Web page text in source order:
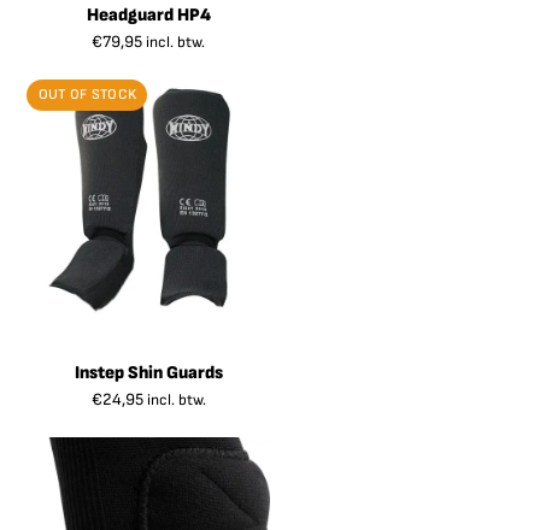
Headguard HP4
€79,95 incl. btw.
OUT OF STOCK
Instep Shin Guards
€24,95 incl. btw.